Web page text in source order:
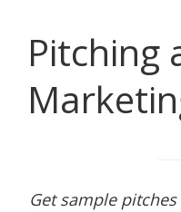
and
tools
you
need
your
Pitching
Get sample